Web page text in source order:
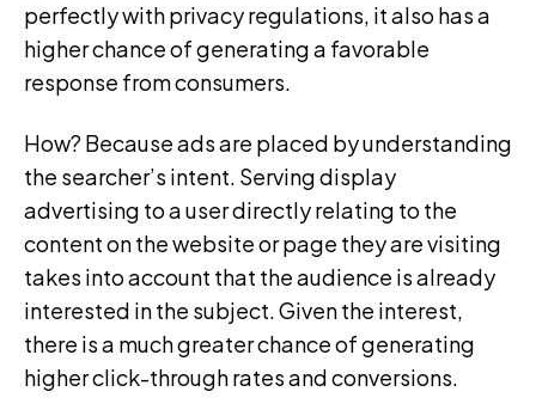
perfectly with privacy regulations, it also has a
higher chance of generating a favorable
response from consumers.
How? Because ads are placed by understanding
the searcher’s intent. Serving display
advertising to a user directly relating to the
content on the website or page they are visiting
takes into account that the audience is already
interested in the subject. Given the interest,
there is a much greater chance of generating
higher click-through rates and conversions.